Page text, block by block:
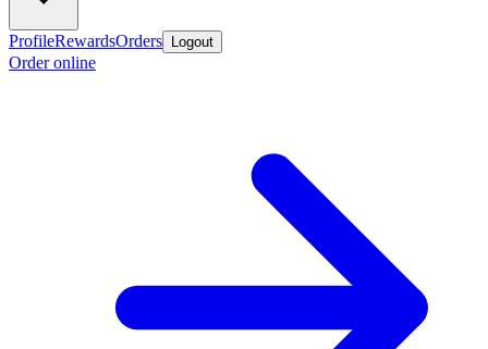
ProfileRewardsOrders Logout
Order online